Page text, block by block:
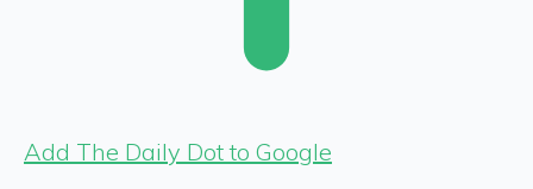
Add The Daily Dot to Google